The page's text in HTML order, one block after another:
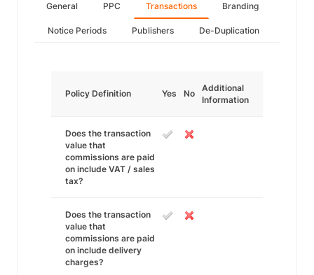
General PPC Transactions Branding
Notice Periods Publishers De-Duplication
Policy Definition Yes No
Additional
Information
Does the transaction
value that
commissions are paid
on include VAT / sales
tax?
Does the transaction
value that
commissions are paid
on include delivery
charges?